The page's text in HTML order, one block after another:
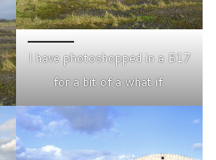
I have photoshopped in a B17
for a bit of a what if.